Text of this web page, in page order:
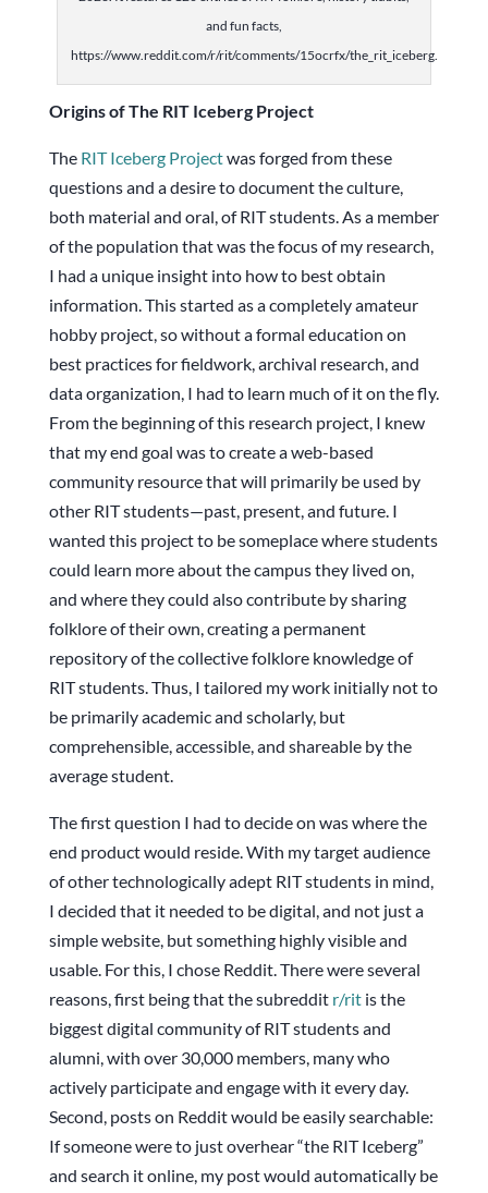
and fun facts,
https://www.reddit.com/r/rit/comments/15ocrfx/the_rit_iceberg.
Origins of The RIT Iceberg Project
The RIT Iceberg Projectwas forged from these
questions and a desire to document the culture,
both material and oral, of RIT students. As a member
of the population that was the focus of my research,
I had a unique insight into how to best obtain
information. This started as a completely amateur
hobby project, so without a formal education on
best practices for fieldwork, archival research, and
data organization, I had to learn much of it on the fly.
From the beginning of this research project, I knew
that my end goal was to create a web-based
community resource that will primarily be used by
other RIT students—past, present, and future. I
wanted this project to be someplace where students
could learn more about the campus they lived on,
and where they could also contribute by sharing
folklore of their own, creating a permanent
repository of the collective folklore knowledge of
RIT students. Thus, I tailored my work initially not to
be primarily academic and scholarly, but
comprehensible, accessible, and shareable by the
average student.
The first question I had to decide on was where the
end product would reside. With my target audience
of other technologically adept RIT students in mind,
I decided that it needed to be digital, and not just a
simple website, but something highly visible and
usable. For this, I chose Reddit. There were several
reasons, first being that the subreddit r/ritis the
biggest digital community of RIT students and
alumni, with over 30,000 members, many who
actively participate and engage with it every day.
Second, posts on Reddit would be easily searchable:
If someone were to just overhear “the RIT Iceberg”
and search it online, my post would automatically be